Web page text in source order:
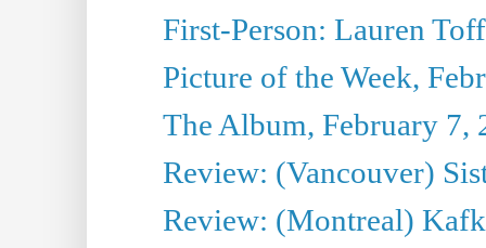
First-Person: Lauren
Picture of the Week,
The Album, February 7,
Review: (Vancouver)
Review: (Montreal)